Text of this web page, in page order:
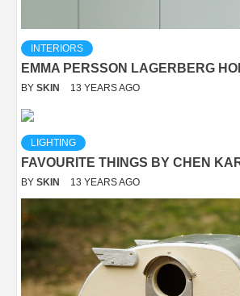
INTERIORS
EMMA PERSSON LAGERBERG
BY SKIN 13 YEARS AGO
LIGHTING
FAVOURITE THINGS BY CHEN
BY SKIN 13 YEARS AGO